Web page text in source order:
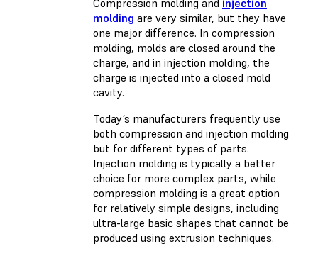
Compression molding and injection
molding are very similar, but they have
one major difference. In compression
molding, molds are closed around the
charge, and in injection molding, the
charge is injected into a closed mold
cavity.
Today’s manufacturers frequently use
both compression and injection molding
but for different types of parts.
Injection molding is typically a better
choice for more complex parts, while
compression molding is a great option
for relatively simple designs, including
ultra-large basic shapes that cannot be
produced using extrusion techniques.